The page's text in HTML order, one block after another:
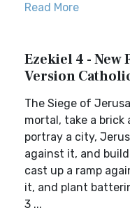
Read More
Ezekiel 4 - New
Version
The Siege of
mortal, take a brick
portray a city,
against it, and
cast up a ramp
it, and plant
3 ...